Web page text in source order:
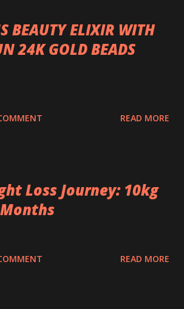
BEAUTY ELIXIR WITH
24K GOLD BEADS
READ MORE
Loss Journey: 10kg
READ MORE